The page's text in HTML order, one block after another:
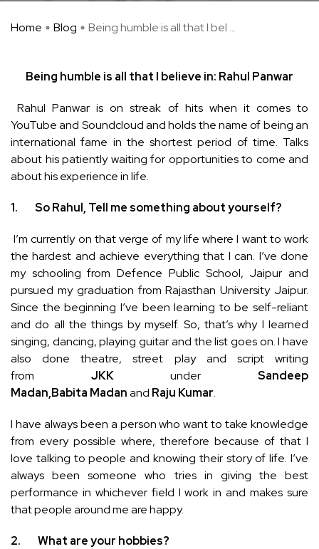
Home Blog Being humble is all that I bel ...
Being humble is all that I believe in: Rahul Panwar
Rahul Panwar is on streak of hits when it comes to
YouTube and Soundcloud and holds the name of being an
international fame in the shortest period of time. Talks
about his patiently waiting for opportunities to come and
about his experience in life.
1. So Rahul, Tell me something about yourself?
I’m currently on that verge of my life where I want to work
the hardest and achieve everything that I can. I’ve done
my schooling from Defence Public School, Jaipur and
pursued my graduation from Rajasthan University Jaipur.
Since the beginning I’ve been learning to be self-reliant
and do all the things by myself. So, that’s why I learned
singing, dancing, playing guitar and the list goes on. I have
also done theatre, street play and script writing
from JKKunderSandeep
Madan,Babita Madanand Raju Kumar.
I have always been a person who want to take knowledge
from every possible where, therefore because of that I
love talking to people and knowing their story of life. I’ve
always been someone who tries in giving the best
performance in whichever field I work in and makes sure
that people around me are happy.
2. What are your hobbies?